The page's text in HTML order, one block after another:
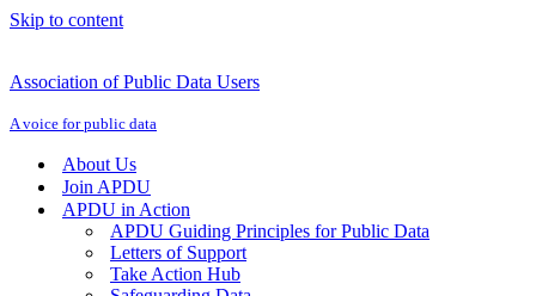
Skip to content
Association of Public Data Users
A voice for public data
About Us
Join APDU
APDU in Action
APDU Guiding Principles for Public Data
Letters of Support
Take Action Hub